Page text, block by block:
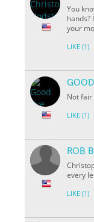
You
your
LIKE (1)
Not fair
LIKE (1)
ROB
every
LIKE (1)